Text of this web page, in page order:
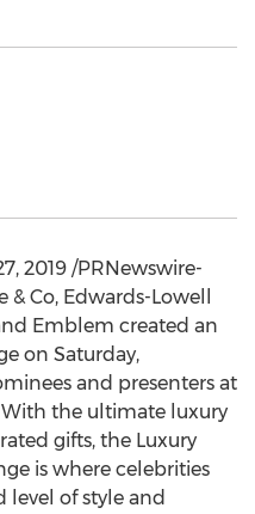
2019 /PRNewswire-
Co, Edwards-Lowell
Emblem created an
on Saturday,
and presenters at
the ultimate luxury
gifts, the Luxury
is where celebrities
of style and